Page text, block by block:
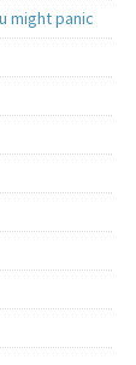
might panic